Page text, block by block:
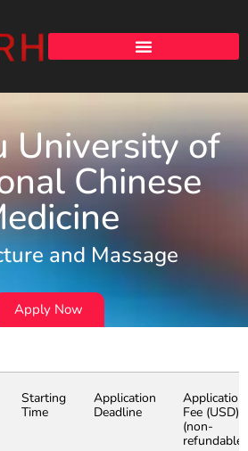
University of
Chinese
and Massage
Apply Now
Starting
Time
Application
Deadline
Application
Fee (USD)
(non-
refundable)